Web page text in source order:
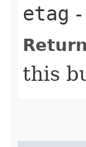
etag
this